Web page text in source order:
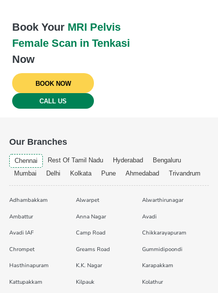
Book Your MRI Pelvis
Female Scan in Tenkasi
Now
BOOK NOW
CALL US
Our Branches
Chennai Rest Of Tamil Nadu Hyderabad
Bengaluru
Mumbai
Delhi Kolkata Pune Ahmedabad Trivandrum
Adhambakkam Alwarpet Alwarthirunagar
Ambattur Anna Nagar Avadi
Avadi IAF Camp Road Chikkarayapuram
Chrompet Greams Road Gummidipoondi
Hasthinapuram K.K. Nagar Karapakkam
Kattupakkam Kilpauk Kolathur